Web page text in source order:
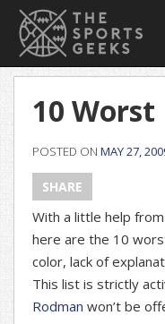
10
POSTED ON MAY 27,
SHARE
With a little help
here are the 10
color, lack of
This list is strictly
Rodman won’t be